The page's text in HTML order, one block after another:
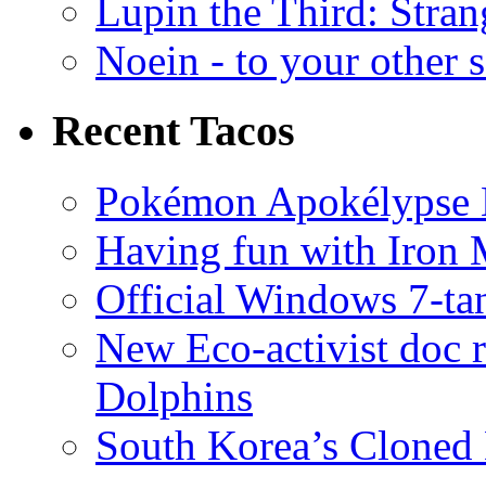
Lupin the Third:
Noein - to your other
Recent Tacos
Pokémon
Having fun with Iron
Official Windows 7-
New Eco-activist doc
Dolphins
South Korea’s